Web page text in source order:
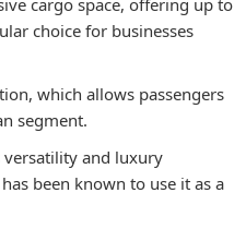
cargo space, offering up to
choice for businesses
which allows passengers
segment.
versatility and luxury
been known to use it as a